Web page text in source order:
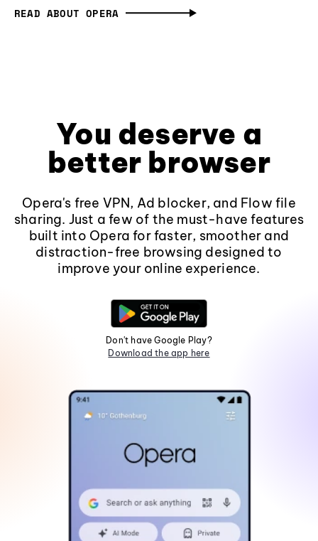
READ ABOUT OPERA
You deserve a
better browser
Opera's free VPN, Ad blocker, and Flow file
sharing. Just a few of the must-have features
built into Opera for faster, smoother and
distraction-free browsing designed to
improve your online experience.
Don't have Google Play?
Download the app here